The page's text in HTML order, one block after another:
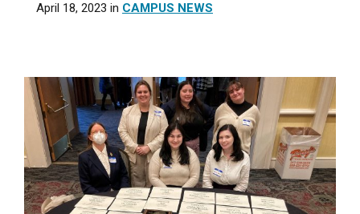
April 18, 2023 in CAMPUS NEWS